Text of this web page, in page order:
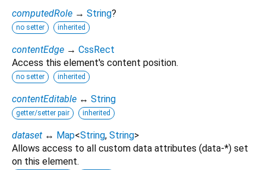
computedRole → String?
no setter inherited
contentEdge → CssRect
Access this element's content position.
no setter inherited
contentEditable ↔ String
getter/setter pair inherited
dataset ↔ Map<String, String>
Allows access to all custom data attributes (data-*) set
on this element.